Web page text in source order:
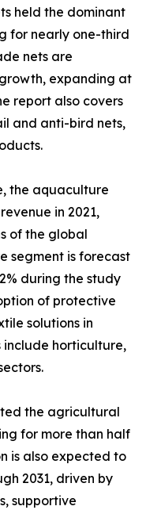
held the dominant
for nearly one-third
nets are
expanding at
report also covers
and anti-bird nets,
the aquaculture
in 2021,
of the global
segment is forecast
during the study
of protective
solutions in
horticulture,
the agricultural
for more than half
is also expected to
2031, driven by
supportive